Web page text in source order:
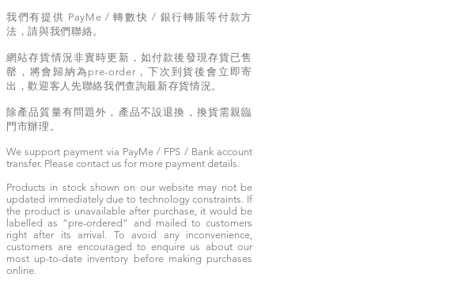
我們有提供 PayMe / 轉數快 / 銀行轉賬等付款方
法，請與我們聯絡。
網站存貨情況非實時更新，如付款後發現存貨已售
罄，將會歸納為pre-order，下次到貨後會立即寄
出，歡迎客人先聯絡我們查詢最新存貨情況。
除產品質量有問題外，產品不設退換，換貨需親臨
門市辦理。
We support payment via PayMe / FPS / Bank account
transfer. Please contact us for more payment details.
Products in stock shown on our website may not be
updated immediately due to technology constraints. If
the product is unavailable after purchase, it would be
labelled as “pre-ordered” and mailed to customers
right after its arrival. To avoid any inconvenience,
customers are encouraged to enquire us about our
most up-to-date inventory before making purchases
online.